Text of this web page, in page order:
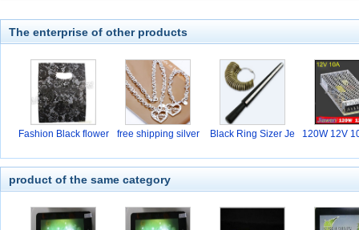
The enterprise of other products
Fashion Black flower free shipping silver
Black Ring Sizer Je
120W 12V
product of the same category